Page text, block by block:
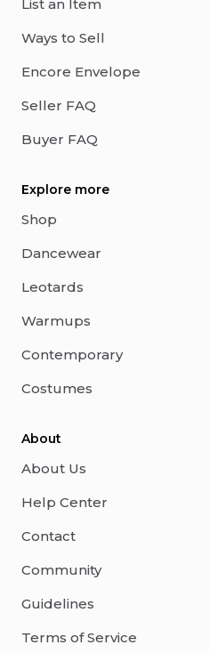
List an Item
Ways to Sell
Encore Envelope
Seller FAQ
Buyer FAQ
Explore more
Shop
Dancewear
Leotards
Warmups
Contemporary
Costumes
About
About Us
Help Center
Contact
Community
Guidelines
Terms of Service